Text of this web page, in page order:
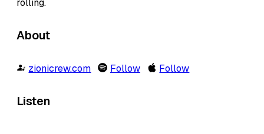
rolling.
About
zionicrew.com Follow Follow
Listen